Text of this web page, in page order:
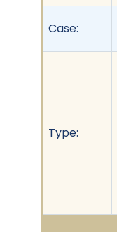
Case:
Type: